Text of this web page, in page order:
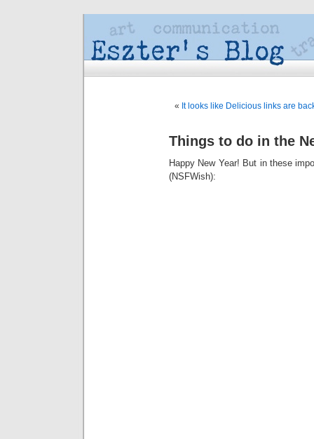
« It looks like Delicious links are
Things to do in the
Happy New Year! But in these
(NSFWish):